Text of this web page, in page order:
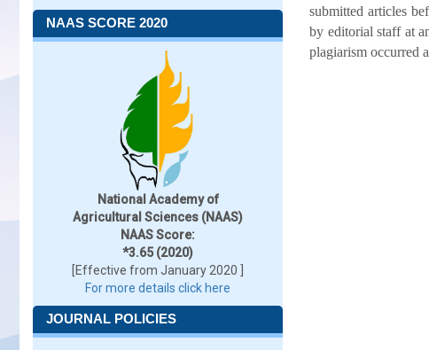
NAAS SCORE 2020
National Academy of
Agricultural Sciences (NAAS)
NAAS Score:
*3.65 (2020)
[Effective from January 2020 ]
For more details click here
JOURNAL POLICIES
submitted articles
by editorial staff at
plagiarism occurred